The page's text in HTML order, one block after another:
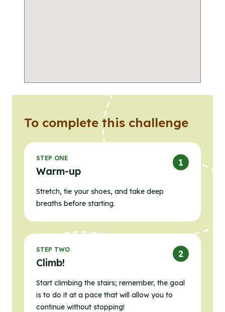
To complete this challenge
STEP ONE
Warm-up
Stretch, tie your shoes, and take deep
breaths before starting.
STEP TWO
Climb!
Start climbing the stairs; remember, the goal
is to do it at a pace that will allow you to
continue without stopping!